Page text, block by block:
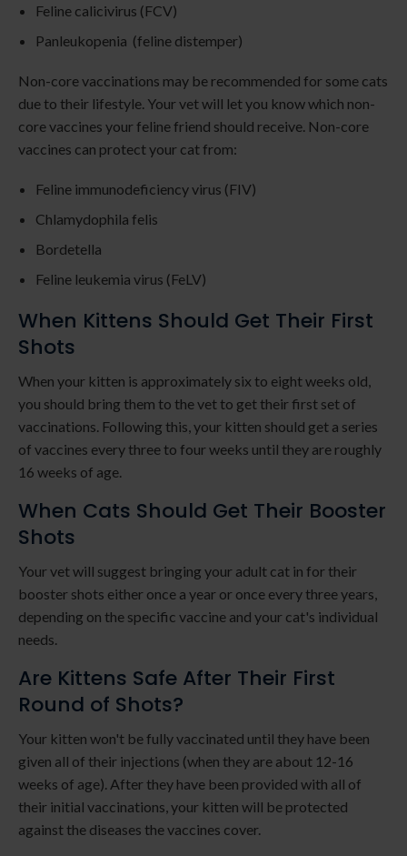
Feline calicivirus (FCV)
Panleukopenia (feline distemper)
Non-core vaccinations may be recommended for some cats
due to their lifestyle. Your vet will let you know which non-
core vaccines your feline friend should receive. Non-core
vaccines can protect your cat from:
Feline immunodeficiency virus (FIV)
Chlamydophila felis
Bordetella
Feline leukemia virus (FeLV)
When Kittens Should Get Their First
Shots
When your kitten is approximately six to eight weeks old,
you should bring them to the vet to get their first set of
vaccinations. Following this, your kitten should get a series
of vaccines every three to four weeks until they are roughly
16 weeks of age.
When Cats Should Get Their Booster
Shots
Your vet will suggest bringing your adult cat in for their
booster shots either once a year or once every three years,
depending on the specific vaccine and your cat's individual
needs.
Are Kittens Safe After Their First
Round of Shots?
Your kitten won't be fully vaccinated until they have been
given all of their injections (when they are about 12-16
weeks of age). After they have been provided with all of
their initial vaccinations, your kitten will be protected
against the diseases the vaccines cover.